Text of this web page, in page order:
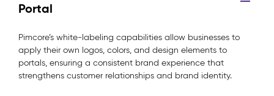
Portal
Pimcore’s white-labeling capabilities allow businesses to
apply their own logos, colors, and design elements to
portals, ensuring a consistent brand experience that
strengthens customer relationships and brand identity.